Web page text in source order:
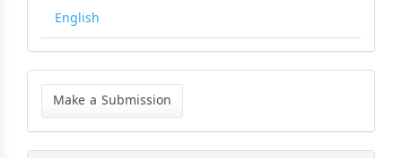
English
Make
Submission
Make a Submission